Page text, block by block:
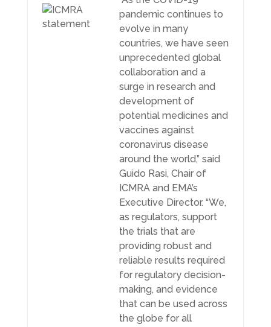
pandemic continues to
evolve in many
countries, we have seen
unprecedented global
collaboration and a
surge in research and
development of
potential medicines and
vaccines against
coronavirus disease
around the world,” said
Guido Rasi, Chair of
ICMRA and EMA’s
Executive Director. “We,
as regulators, support
the trials that are
providing robust and
reliable results required
for regulatory decision-
making, and evidence
that can be used across
the globe for all